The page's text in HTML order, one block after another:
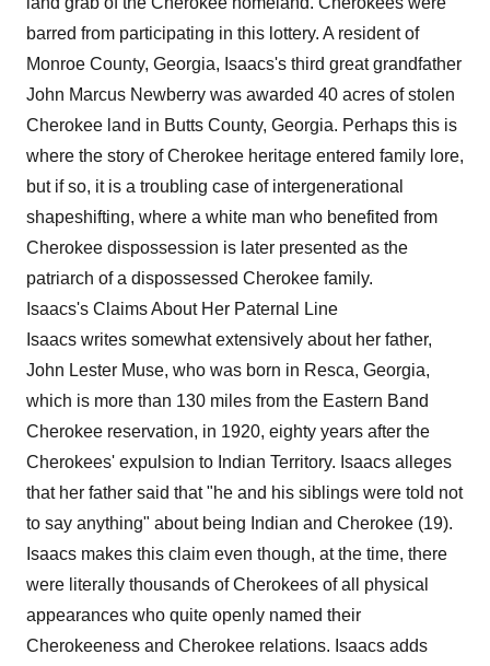
barred from participating in this lottery. A resident of
Monroe County, Georgia, Isaacs's third great grandfather
John Marcus Newberry was awarded 40 acres of stolen
Cherokee land in Butts County, Georgia. Perhaps this is
where the story of Cherokee heritage entered family lore,
but if so, it is a troubling case of intergenerational
shapeshifting, where a white man who benefited from
Cherokee dispossession is later presented as the
patriarch of a dispossessed Cherokee family.
Isaacs's Claims About Her Paternal Line
Isaacs writes somewhat extensively about her father,
John Lester Muse, who was born in Resca, Georgia,
which is more than 130 miles from the Eastern Band
Cherokee reservation, in 1920, eighty years after the
Cherokees' expulsion to Indian Territory. Isaacs alleges
that her father said that "he and his siblings were told not
to say anything" about being Indian and Cherokee (19).
Isaacs makes this claim even though, at the time, there
were literally thousands of Cherokees of all physical
appearances who quite openly named their
Cherokeeness and Cherokee relations. Isaacs adds